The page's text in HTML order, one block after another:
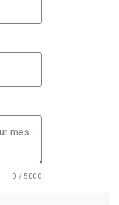
Please type your message
0 / 5000